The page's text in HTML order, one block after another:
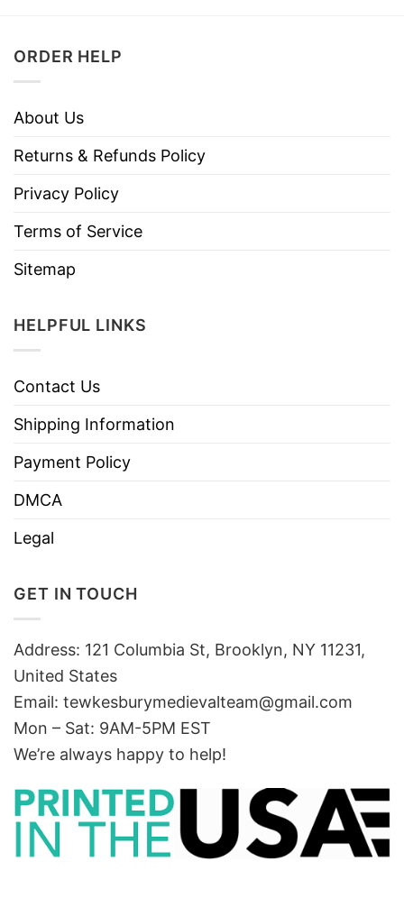
ORDER HELP
About Us
Returns & Refunds Policy
Privacy Policy
Terms of Service
Sitemap
HELPFUL LINKS
Contact Us
Shipping Information
Payment Policy
DMCA
Legal
GET IN TOUCH
Address: 121 Columbia St, Brooklyn, NY 11231,
United States
Email: tewkesburymedievalteam@gmail.com
Mon – Sat: 9AM-5PM EST
We’re always happy to help!